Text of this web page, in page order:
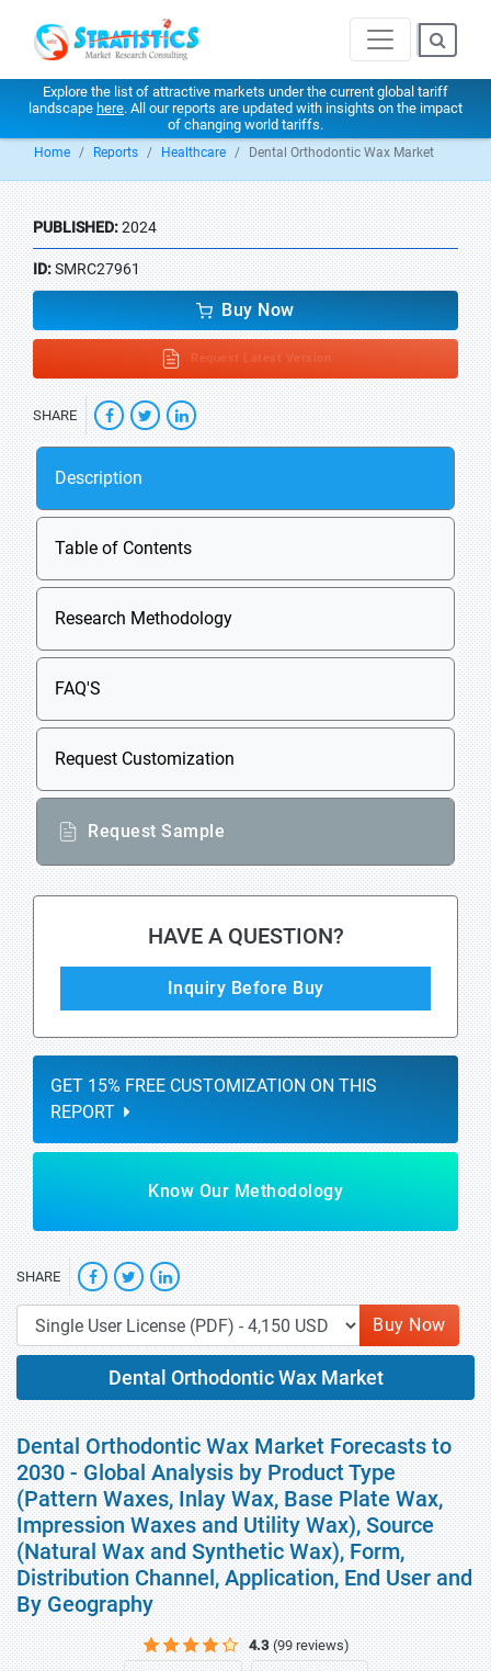
Explore the list of attractive markets under the current global tariff
landscape here. All our reports are updated with insights on the impact
of changing world tariffs.
Home Reports Healthcare Dental Orthodontic Wax Market
PUBLISHED:2024
ID:SMRC27961
Buy Now
Request Latest Version
SHARE
Description
Table of Contents
Research Methodology
FAQ'S
Request Customization
Request Sample
HAVE A QUESTION?
Inquiry Before Buy
GET 15% FREE CUSTOMIZATION ON THIS
REPORT
Know Our Methodology
SHARE
Buy Now
Dental Orthodontic Wax Market
Dental Orthodontic Wax Market Forecasts to
2030 - Global Analysis by Product Type
(Pattern Waxes, Inlay Wax, Base Plate Wax,
Impression Waxes and Utility Wax), Source
(Natural Wax and Synthetic Wax), Form,
Distribution Channel, Application, End User and
By Geography
4.3 (99 reviews)